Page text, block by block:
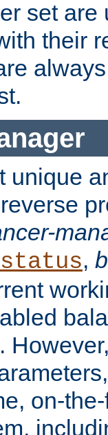
set are
their
unique
,
on-